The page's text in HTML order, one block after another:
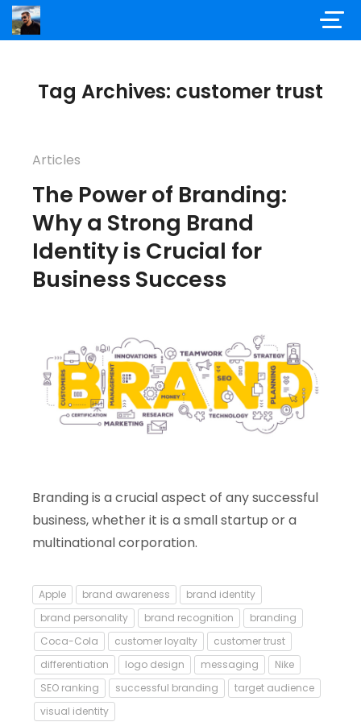
Tag Archives: customer trust
Articles
The Power of Branding:
Why a Strong Brand
Identity is Crucial for
Business Success
Branding is a crucial aspect of any successful
business, whether it is a small startup or a
multinational corporation.
Apple brand awareness
brand identity
brand personality
brand recognition
branding
Coca-Cola
customer loyalty
customer trust
differentiation
logo design messaging
Nike
SEO ranking
successful branding
target audience
visual identity